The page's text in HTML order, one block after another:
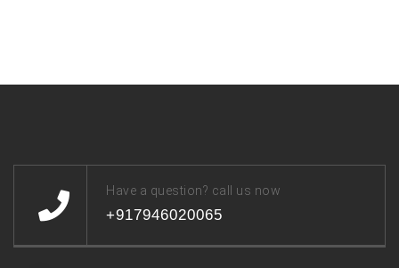
Have a question? call us now
+917946020065